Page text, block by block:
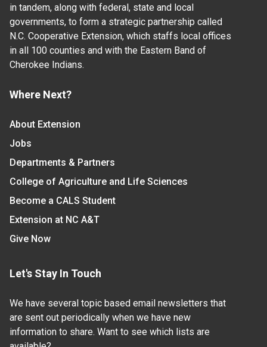
in tandem, along with federal, state and local
governments, to form a strategic partnership called
N.C. Cooperative Extension, which staffs local offices
in all 100 counties and with the Eastern Band of
Cherokee Indians.
Where Next?
About Extension
Jobs
Departments & Partners
College of Agriculture and Life Sciences
Become a CALS Student
Extension at NC A&T
Give Now
Let's Stay In Touch
We have several topic based email newsletters that
are sent out periodically when we have new
information to share. Want to see which lists are